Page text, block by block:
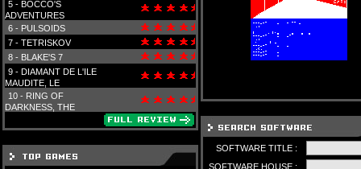
5 - BOCCO'S
ADVENTURES
6 - PULSOIDS
7 - TETRISKOV
8 - BLAKE'S 7
9 - DIAMANT DE L'ILE
MAUDITE, LE
10 - RING OF
DARKNESS, THE
SOFTWARE TITLE :
SOFTWARE HOUSE :